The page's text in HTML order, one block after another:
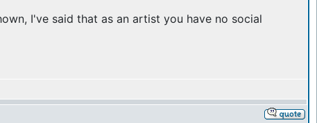
I've said that as an artist you have no social